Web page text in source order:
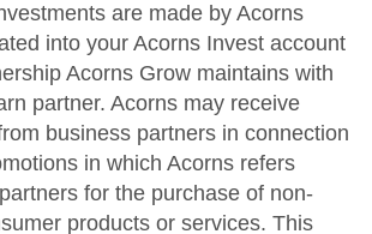
are made by Acorns
into your Acorns Invest account
Acorns Grow maintains with
partner. Acorns may receive
business partners in connection
in which Acorns refers
for the purchase of non-
products or services. This